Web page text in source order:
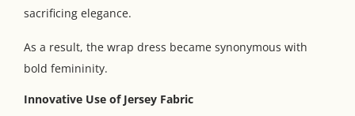
sacrificing elegance.
As a result, the wrap dress became synonymous with
bold femininity.
Innovative Use of Jersey Fabric